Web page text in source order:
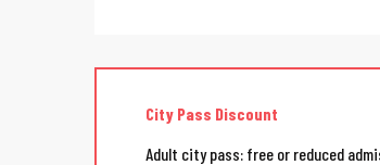
City Pass Discount
Adult city pass: free or reduced